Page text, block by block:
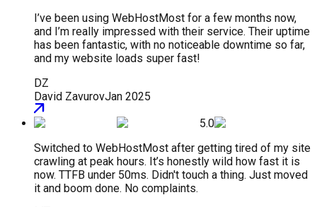
I’ve been using WebHostMost for a few months now,
and I’m really impressed with their service. Their uptime
has been fantastic, with no noticeable downtime so far,
and my website loads super fast!
DZ
David ZavurovJan 2025
5.0
Switched to WebHostMost after getting tired of my site
crawling at peak hours. It’s honestly wild how fast it is
now. TTFB under 50ms. Didn't touch a thing. Just moved
it and boom done. No complaints.